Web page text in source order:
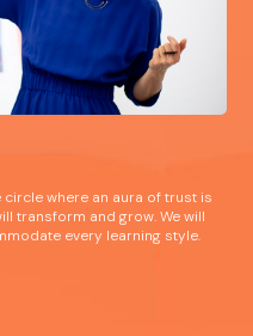
where an aura of trust is
transform and grow. We will
every learning style.